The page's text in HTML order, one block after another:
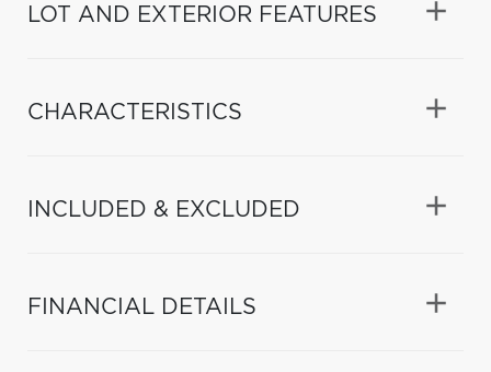
LOT AND EXTERIOR FEATURES
CHARACTERISTICS
INCLUDED & EXCLUDED
FINANCIAL DETAILS